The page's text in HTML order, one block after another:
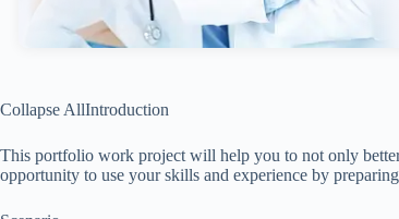
Collapse AllIntroduction
This portfolio work project will help you to not only
opportunity to use your skills and experience by